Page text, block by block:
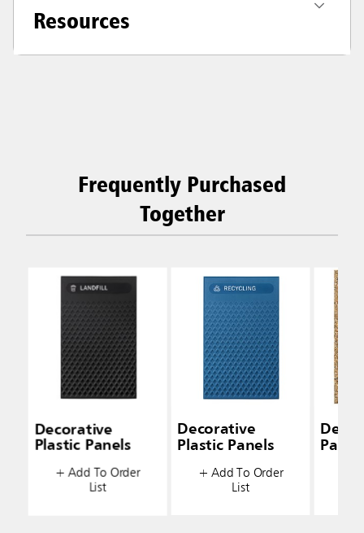
Resources
Frequently Purchased
Together
Decorative
Plastic Panels
+ Add To Order
List
Decorative
Plastic Panels
+ Add To Order
List